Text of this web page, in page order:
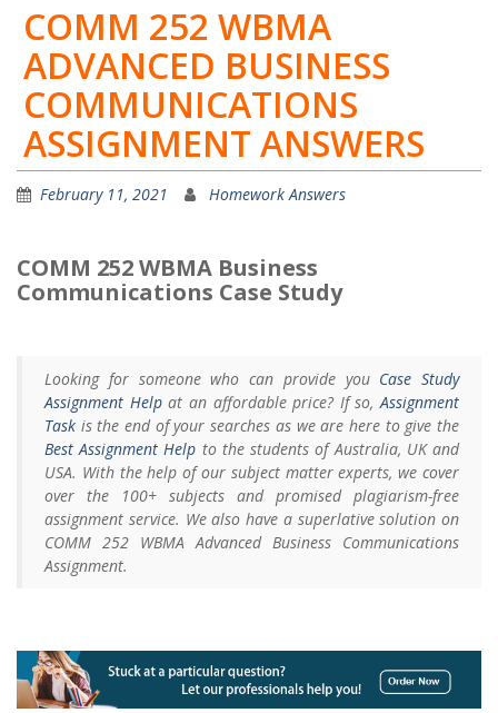
COMM 252 WBMA
ADVANCED BUSINESS
COMMUNICATIONS
ASSIGNMENT ANSWERS
February 11, 2021 Homework Answers
COMM 252 WBMA Business
Communications Case Study
Looking for someone who can provide you Case Study
Assignment Helpat an affordable price? If so, Assignment
Task is the end of your searches as we are here to give the
Best Assignment Help to the students of Australia, UK and
USA. With the help of our subject matter experts, we cover
over the 100+ subjects and promised plagiarism-free
assignment service. We also have a superlative solution on
COMM 252 WBMA Advanced Business Communications
Assignment.